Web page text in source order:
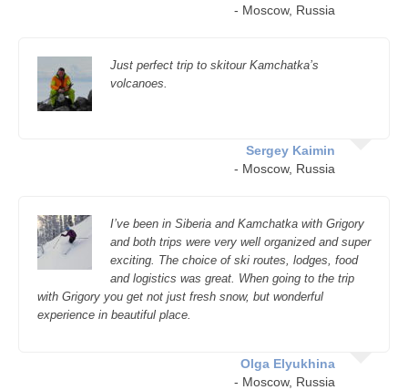
- Moscow, Russia
Just perfect trip to skitour Kamchatka’s
volcanoes.
Sergey Kaimin
- Moscow, Russia
I’ve been in Siberia and Kamchatka with Grigory
and both trips were very well organized and super
exciting. The choice of ski routes, lodges, food
and logistics was great. When going to the trip
with Grigory you get not just fresh snow, but wonderful
experience in beautiful place.
Olga Elyukhina
- Moscow, Russia